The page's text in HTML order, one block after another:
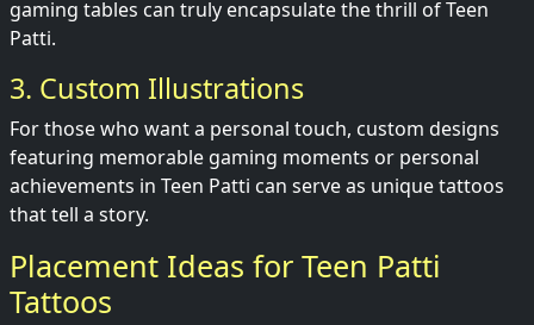
gaming tables can truly encapsulate the thrill of Teen
Patti.
3. Custom Illustrations
For those who want a personal touch, custom designs
featuring memorable gaming moments or personal
achievements in Teen Patti can serve as unique tattoos
that tell a story.
Placement Ideas for Teen Patti
Tattoos